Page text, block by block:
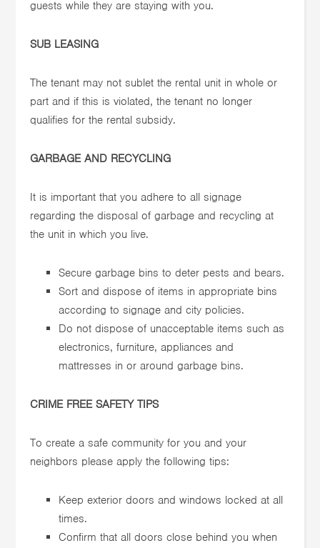
guests while they are staying with you.
SUB LEASING
The tenant may not sublet the rental unit in whole or
part and if this is violated, the tenant no longer
qualifies for the rental subsidy.
GARBAGE AND RECYCLING
It is important that you adhere to all signage
regarding the disposal of garbage and recycling at
the unit in which you live.
Secure garbage bins to deter pests and bears.
Sort and dispose of items in appropriate bins
according to signage and city policies.
Do not dispose of unacceptable items such as
electronics, furniture, appliances and
mattresses in or around garbage bins.
CRIME FREE SAFETY TIPS
To create a safe community for you and your
neighbors please apply the following tips:
Keep exterior doors and windows locked at all
times.
Confirm that all doors close behind you when